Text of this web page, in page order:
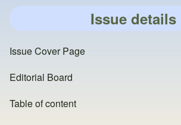
Issue details
Issue Cover Page
Editorial Board
Table of content